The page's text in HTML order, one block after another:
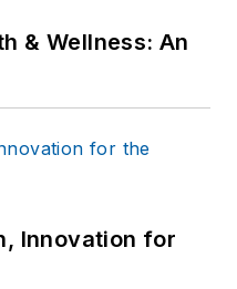
& Wellness: An
Innovation for